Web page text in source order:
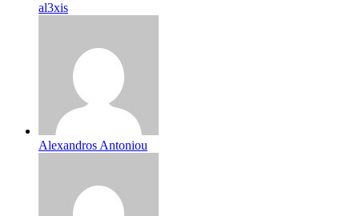
al3xis
Alexandros Antoniou